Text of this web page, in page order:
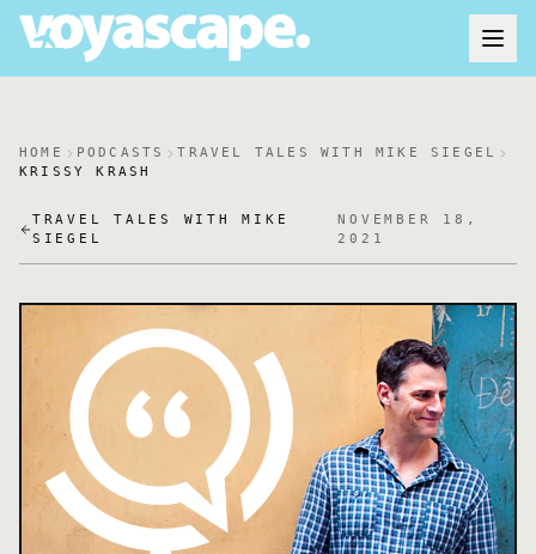
HOME PODCASTS
TRAVEL TALES WITH MIKE SIEGEL
KRISSY KRASH
TRAVEL TALES WITH MIKE
SIEGEL
NOVEMBER 18,
2021